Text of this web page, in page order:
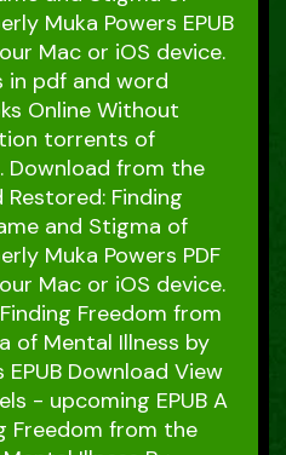
Muka Powers EPUB
Mac or iOS device.
in pdf and word
Online Without
torrents of
Download from the
Restored: Finding
and Stigma of
Muka Powers PDF
Mac or iOS device.
Freedom from
of Mental Illness by
Download View
- upcoming EPUB A
Freedom from the